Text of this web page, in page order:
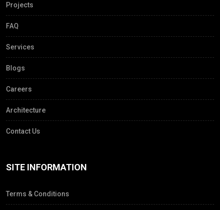
Projects
FAQ
Services
Blogs
Careers
Architecture
Contact Us
SITE INFORMATION
Terms & Conditions